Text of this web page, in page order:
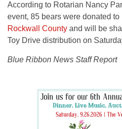
According to Rotarian Nancy
event, 85 bears were donated to
Rockwall County and will be
Toy Drive distribution on
Blue Ribbon News Staff Report